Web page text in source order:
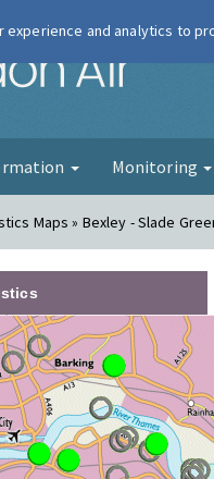
London Air
Monitoring
Maps » Bexley - Slade
and analytics to